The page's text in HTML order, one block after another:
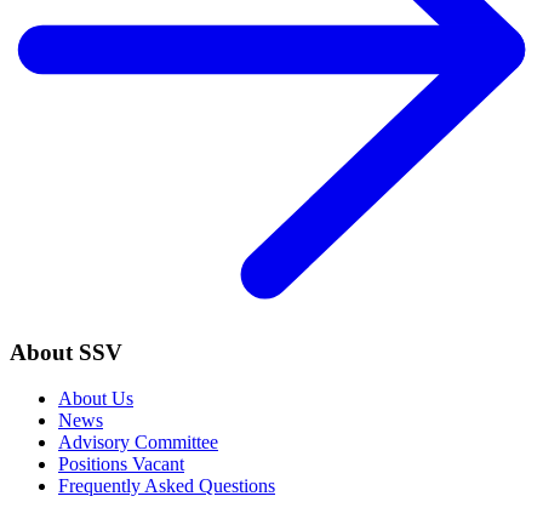
About SSV
About Us
News
Advisory Committee
Positions Vacant
Frequently Asked Questions